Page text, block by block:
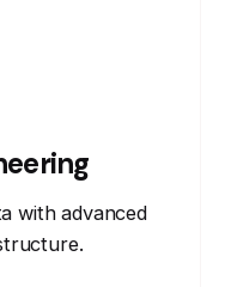
with advanced